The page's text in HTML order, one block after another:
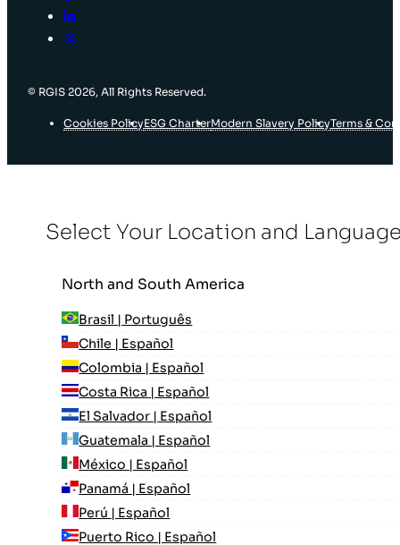
© RGIS 2026, All Rights Reserved.
Cookies PolicyESG CharterModern Slavery PolicyTerms &
Select Your Location and
North and South America
Brasil | Português
Chile | Español
Colombia | Español
Costa Rica | Español
El Salvador | Español
Guatemala | Español
México | Español
Panamá | Español
Perú | Español
Puerto Rico | Español